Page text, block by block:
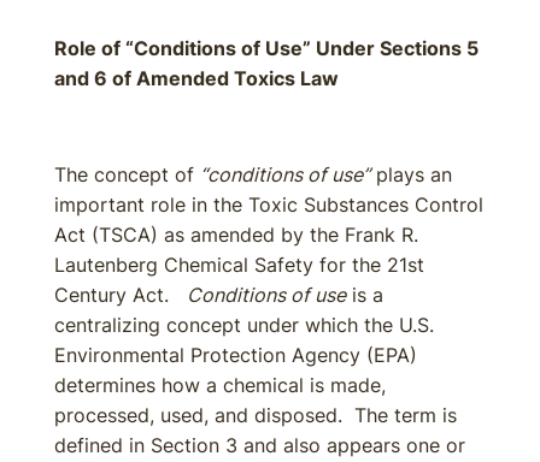
Role of “Conditions of Use” Under Sections 5
and 6 of Amended Toxics Law
The concept of “conditions of use”plays an
important role in the Toxic Substances Control
Act (TSCA) as amended by the Frank R.
Lautenberg Chemical Safety for the 21st
Century Act. Conditions of useis a
centralizing concept under which the U.S.
Environmental Protection Agency (EPA)
determines how a chemical is made,
processed, used, and disposed. The term is
defined in Section 3 and also appears one or